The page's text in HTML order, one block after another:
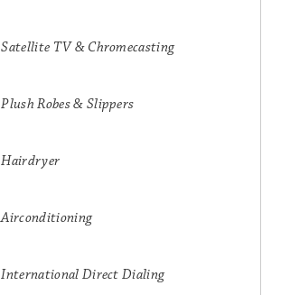
Satellite TV & Chromecasting
Plush Robes & Slippers
Hairdryer
Airconditioning
International Direct Dialing